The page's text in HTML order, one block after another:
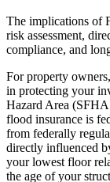
The implications of
risk assessment,
compliance, and
For property
in protecting your
Hazard Area
flood insurance is
from federally
directly influenced
your lowest floor
the age of your